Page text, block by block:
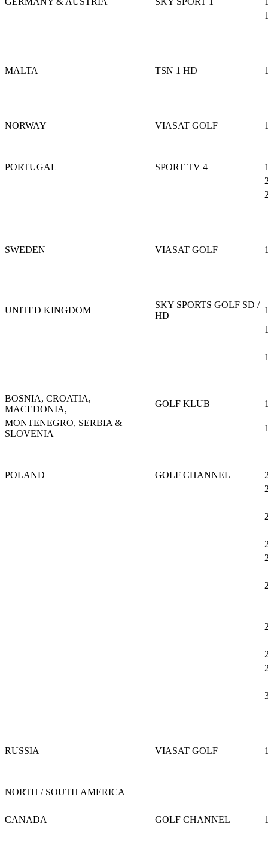
MALTA TSN 1 HD
NORWAY VIASAT GOLF
PORTUGAL SPORT TV 4
SWEDEN VIASAT GOLF
UNITED KINGDOM
SKY SPORTS GOLF SD /
HD
BOSNIA, CROATIA,
MACEDONIA,
GOLF KLUB
MONTENEGRO, SERBIA &
SLOVENIA
POLAND GOLF CHANNEL
RUSSIA VIASAT GOLF
NORTH / SOUTH AMERICA
CANADA GOLF CHANNEL